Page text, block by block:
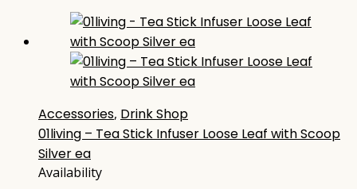
Accessories, Drink Shop
01living – Tea Stick Infuser Loose Leaf with Scoop
Silver ea
Availability